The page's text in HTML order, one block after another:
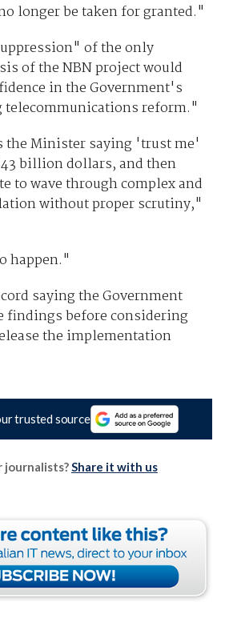
longer be taken for granted."
of the only
of the NBN project would
in the Government's
telecommunications reform."
the Minister saying 'trust me'
billion dollars, and then
to wave through complex and
without proper scrutiny,"
happen."
saying the Government
findings before considering
the implementation
trusted source
journalists? Share it with us